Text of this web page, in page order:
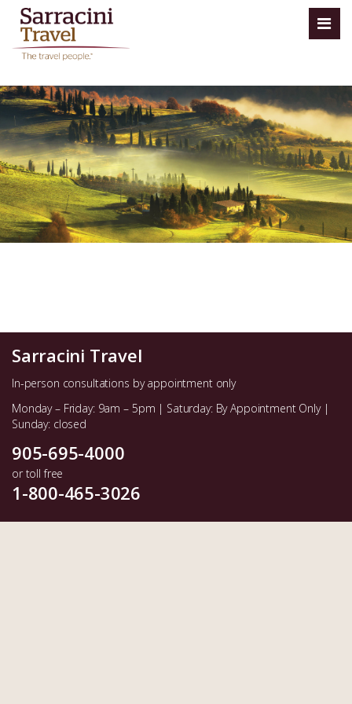
Sarracini Travel
In-person consultations by appointment only
Monday – Friday: 9am – 5pm | Saturday: By Appointment Only |
Sunday: closed
905-695-4000
or toll free
1-800-465-3026